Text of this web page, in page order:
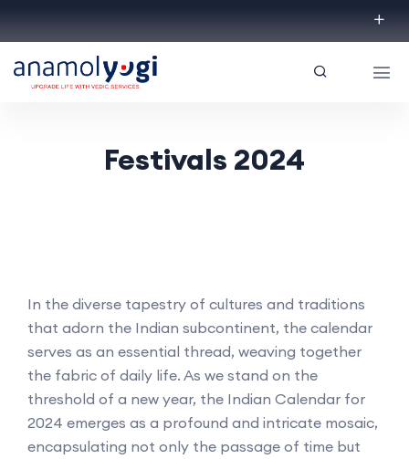
Festivals 2024
In the diverse tapestry of cultures and traditions
that adorn the Indian subcontinent, the calendar
serves as an essential thread, weaving together
the fabric of daily life. As we stand on the
threshold of a new year, the Indian Calendar for
2024 emerges as a profound and intricate mosaic,
encapsulating not only the passage of time but